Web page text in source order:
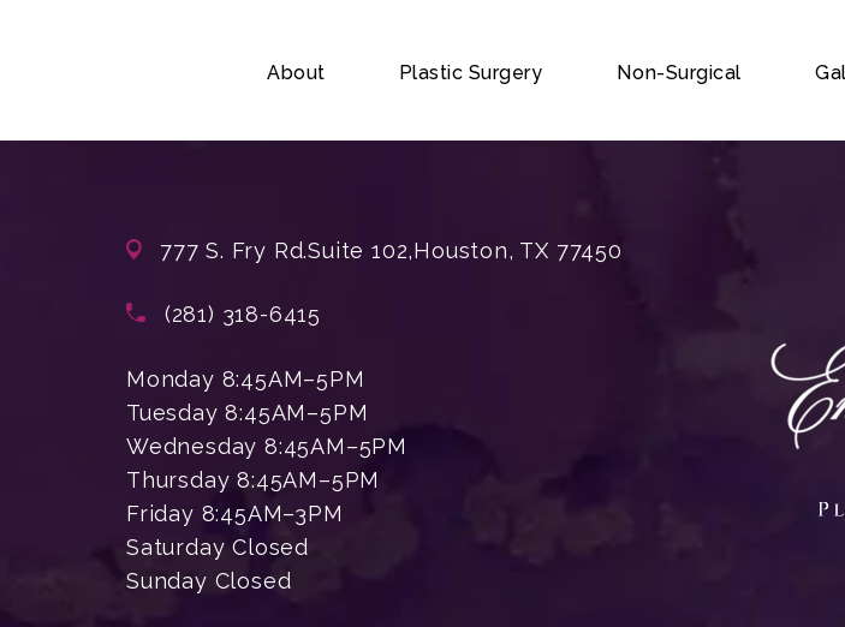
About Plastic Surgery Non-Surgical
777 S. Fry Rd.Suite 102,Houston, TX 77450
Call Enchanted Beauty Plastic Surgery on the phone at
(281) 318-6415
Monday 8:45AM–5PM
Tuesday 8:45AM–5PM
Wednesday 8:45AM–5PM
Thursday 8:45AM–5PM
Friday 8:45AM–3PM
Saturday Closed
Sunday Closed